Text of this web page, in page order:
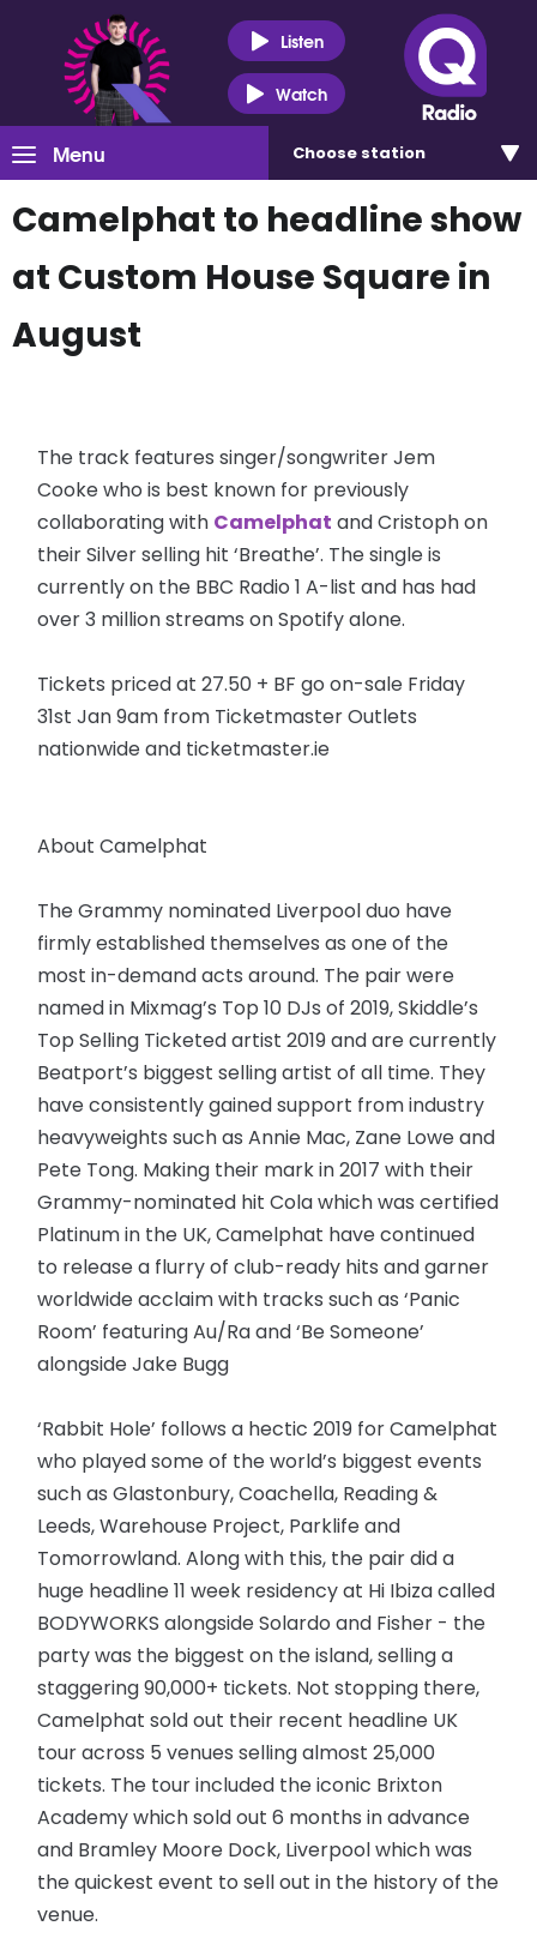
Listen
Watch
Menu Choose station
Camelphat to headline show
at Custom House Square in
August
The track features singer/songwriter Jem
Cooke who is best known for previously
collaborating with Camelphat and Cristoph on
their Silver selling hit ‘Breathe’. The single is
currently on the BBC Radio 1 A-list and has had
over 3 million streams on Spotify alone.
Tickets priced at 27.50 + BF go on-sale Friday
31st Jan 9am from Ticketmaster Outlets
nationwide and ticketmaster.ie
About Camelphat
The Grammy nominated Liverpool duo have
firmly established themselves as one of the
most in-demand acts around. The pair were
named in Mixmag’s Top 10 DJs of 2019, Skiddle’s
Top Selling Ticketed artist 2019 and are currently
Beatport’s biggest selling artist of all time. They
have consistently gained support from industry
heavyweights such as Annie Mac, Zane Lowe and
Pete Tong. Making their mark in 2017 with their
Grammy-nominated hit Cola which was certified
Platinum in the UK, Camelphat have continued
to release a flurry of club-ready hits and garner
worldwide acclaim with tracks such as ‘Panic
Room’ featuring Au/Ra and ‘Be Someone’
alongside Jake Bugg
‘Rabbit Hole’ follows a hectic 2019 for Camelphat
who played some of the world’s biggest events
such as Glastonbury, Coachella, Reading &
Leeds, Warehouse Project, Parklife and
Tomorrowland. Along with this, the pair did a
huge headline 11 week residency at Hi Ibiza called
BODYWORKS alongside Solardo and Fisher - the
party was the biggest on the island, selling a
staggering 90,000+ tickets. Not stopping there,
Camelphat sold out their recent headline UK
tour across 5 venues selling almost 25,000
tickets. The tour included the iconic Brixton
Academy which sold out 6 months in advance
and Bramley Moore Dock, Liverpool which was
the quickest event to sell out in the history of the
venue.